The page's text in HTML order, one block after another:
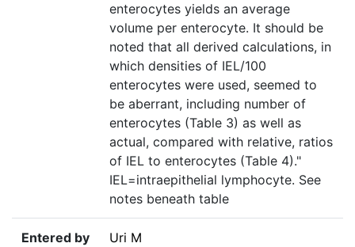
enterocytes yields an average
volume per enterocyte. It should be
noted that all derived calculations, in
which densities of IEL/100
enterocytes were used, seemed to
be aberrant, including number of
enterocytes (Table 3) as well as
actual, compared with relative, ratios
of IEL to enterocytes (Table 4)."
IEL=intraepithelial lymphocyte. See
notes beneath table
Entered by Uri M